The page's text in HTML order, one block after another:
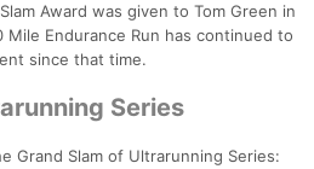
Award was given to Tom Green in
Mile Endurance Run has continued to
since that time.
Series
Grand Slam of Ultrarunning Series: